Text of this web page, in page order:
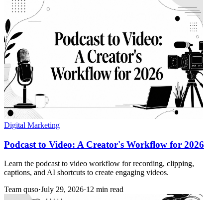
Digital Marketing
Podcast to Video: A Creator's Workflow for 2026
Learn the podcast to video workflow for recording, clipping,
captions, and AI shortcuts to create engaging videos.
Team quso·July 29, 2026·12 min read